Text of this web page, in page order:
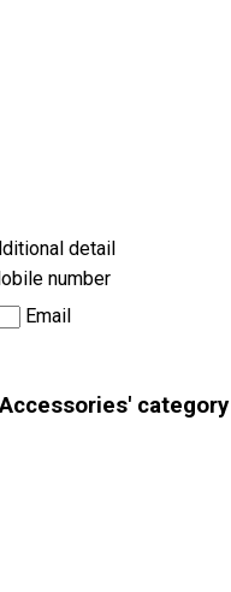
detail
number
Email
category